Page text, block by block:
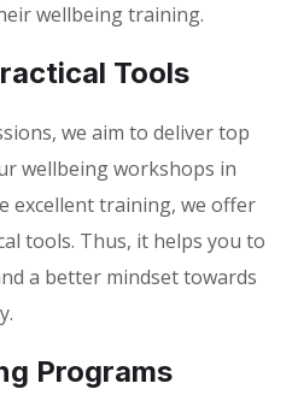
wellbeing training.
Tools
we aim to deliver top
wellbeing workshops in
excellent training, we offer
tools. Thus, it helps you to
a better mindset towards
Programs